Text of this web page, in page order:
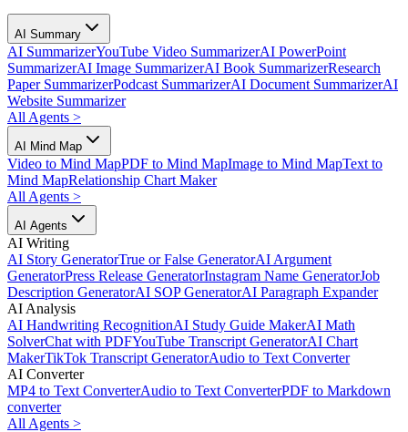
AI Summary
AI SummarizerYouTube Video SummarizerAI PowerPoint
SummarizerAI Image SummarizerAI Book SummarizerResearch
Paper SummarizerPodcast SummarizerAI Document SummarizerAI
Website Summarizer
All Agents >
AI Mind Map
Video to Mind MapPDF to Mind MapImage to Mind MapText to
Mind MapRelationship Chart Maker
All Agents >
AI Agents
AI Writing
AI Story GeneratorTrue or False GeneratorAI Argument
GeneratorPress Release GeneratorInstagram Name GeneratorJob
Description GeneratorAI SOP GeneratorAI Paragraph Expander
AI Analysis
AI Handwriting RecognitionAI Study Guide MakerAI Math
SolverChat with PDFYouTube Transcript GeneratorAI Chart
MakerTikTok Transcript GeneratorAudio to Text Converter
AI Converter
MP4 to Text ConverterAudio to Text ConverterPDF to Markdown
converter
All Agents >